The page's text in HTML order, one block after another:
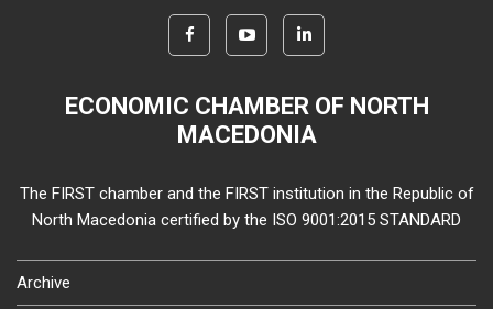
ECONOMIC CHAMBER OF NORTH
MACEDONIA
The FIRST chamber and the FIRST institution in the Republic of
North Macedonia certified by the ISO 9001:2015 STANDARD
Archive